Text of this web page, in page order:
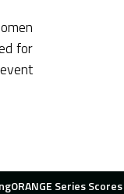
for
Series